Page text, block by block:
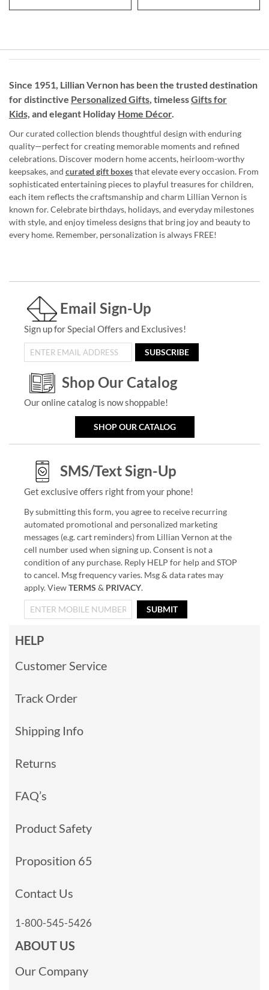
Since 1951, Lillian Vernon has been the trusted destination
for distinctive Personalized Gifts, timelessGifts for
Kids, and elegant Holiday Home Décor.
Our curated collection blends thoughtful design with enduring
quality—perfect for creating memorable moments and refined
celebrations. Discover modern home accents, heirloom-worthy
keepsakes, and curated gift boxesthat elevate every occasion. From
sophisticated entertaining pieces to playful treasures for children,
each item reflects the craftsmanship and charm Lillian Vernon is
known for. Celebrate birthdays, holidays, and everyday milestones
with style, and enjoy timeless designs that bring joy and beauty to
every home. Remember, personalization is always FREE!
Email Sign-Up
Sign up for Special Offers and Exclusives!
SUBSCRIBE
Shop Our Catalog
Our online catalog is now shoppable!
SHOP OUR CATALOG
SMS/Text Sign-Up
Get exclusive offers right from your phone!
By submitting this form, you agree to receive recurring
automated promotional and personalized marketing
messages (e.g. cart reminders) from Lillian Vernon at the
cell number used when signing up. Consent is not a
condition of any purchase. Reply HELP for help and STOP
to cancel. Msg frequency varies. Msg & data rates may
apply. ViewTERMS & PRIVACY.
SUBMIT
HELP
Customer Service
Track Order
Shipping Info
Returns
FAQ’s
Product Safety
Proposition 65
Contact Us
1-800-545-5426
ABOUT US
Our Company